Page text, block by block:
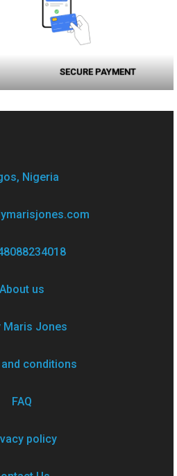
SECURE PAYMENT
Nigeria
About us
Maris Jones
conditions
FAQ
policy